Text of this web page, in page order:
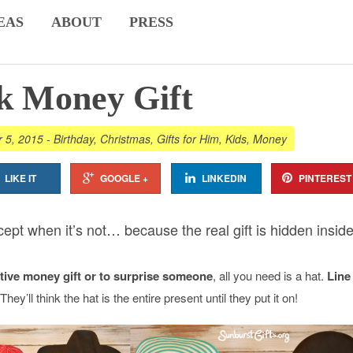
ABOUT PRESS
Money Gift
5, 2015 - Birthday, Christmas, Gifts for Him, Kids, Money
LIKE IT GOOGLE + LINKEDIN PINTEREST
when it’s not… because the real gift is hidden
money gift or to surprise someone, all you need is a hat. Line
think the hat is the entire present until they put it on!